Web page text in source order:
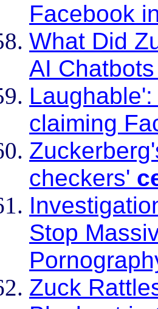
Facebook
What Did
AI
claiming
checkers'
Stop
Zuck